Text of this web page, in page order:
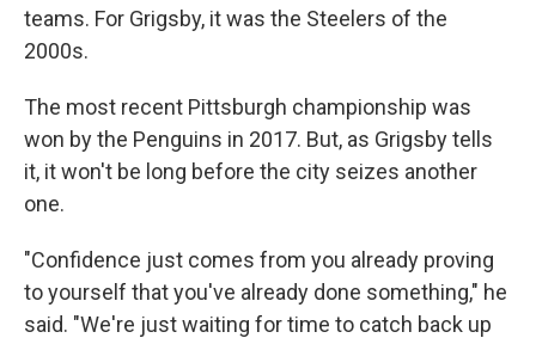
teams. For Grigsby, it was the Steelers of the
2000s.
The most recent Pittsburgh championship was
won by the Penguins in 2017. But, as Grigsby tells
it, it won't be long before the city seizes another
one.
"Confidence just comes from you already proving
to yourself that you've already done something," he
said. "We're just waiting for time to catch back up